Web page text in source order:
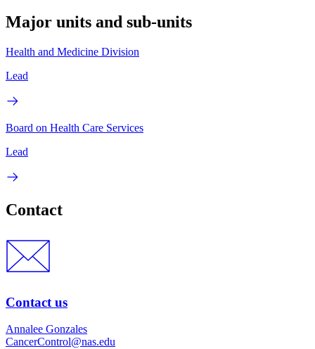
Major units and sub-units
Health and Medicine Division
Lead
Board on Health Care Services
Lead
Contact
Contact us
Annalee Gonzales
CancerControl@nas.edu